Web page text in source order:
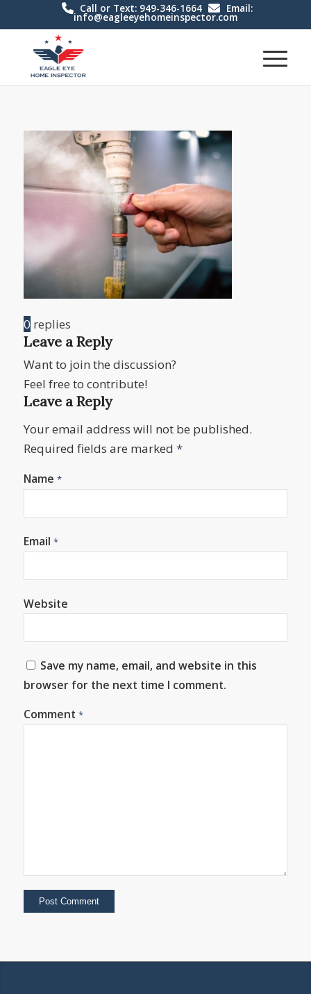
Call or Text: 949-346-1664 Email:
info@eagleeyehomeinspector.com
0 replies
Leave a Reply
Want to join the discussion?
Feel free to contribute!
Leave a Reply
Your email address will not be published.
Required fields are marked *
Name *
Email *
Website
Save my name, email, and website in this
browser for the next time I comment.
Comment *